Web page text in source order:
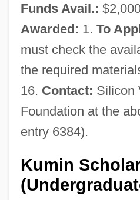
Funds Avail.:
Awarded: 1. To
must check the
the required
16. Contact: Silicon
Foundation at the
entry 6384).
Kumin